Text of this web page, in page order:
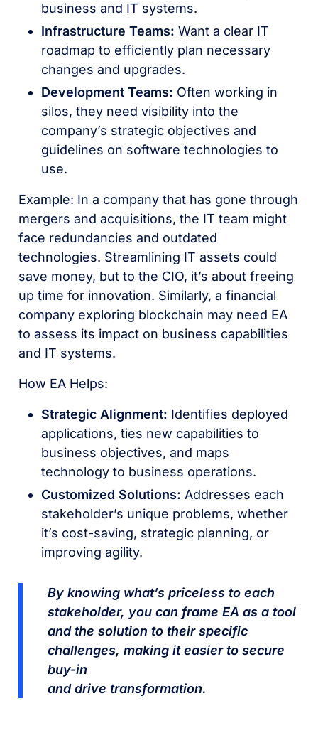
business and IT systems.
Infrastructure Teams:Want a clear IT
roadmap to efficiently plan necessary
changes and upgrades.
Development Teams: Often working in
silos, they need visibility into the
company’s strategic objectives and
guidelines on software technologies to
use.
Example: In a company that has gone through
mergers and acquisitions, the IT team might
face redundancies and outdated
technologies. Streamlining IT assets could
save money, but to the CIO, it’s about freeing
up time for innovation. Similarly, a financial
company exploring blockchain may need EA
to assess its impact on business capabilities
and IT systems.
How EA Helps:
Strategic Alignment: Identifies deployed
applications, ties new capabilities to
business objectives, and maps
technology to business operations.
Customized Solutions: Addresses each
stakeholder’s unique problems, whether
it’s cost-saving, strategic planning, or
improving agility.
By knowing what’s priceless to each
stakeholder, you can frame EA as a tool
and the solution to their specific
challenges, making it easier to secure
buy-in
and drive transformation.